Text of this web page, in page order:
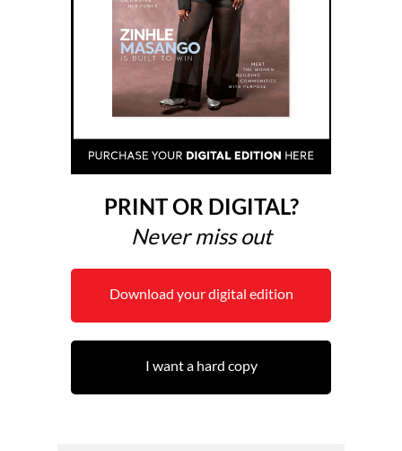
PRINT OR DIGITAL?
Never miss out
Download your digital edition
I want a hard copy